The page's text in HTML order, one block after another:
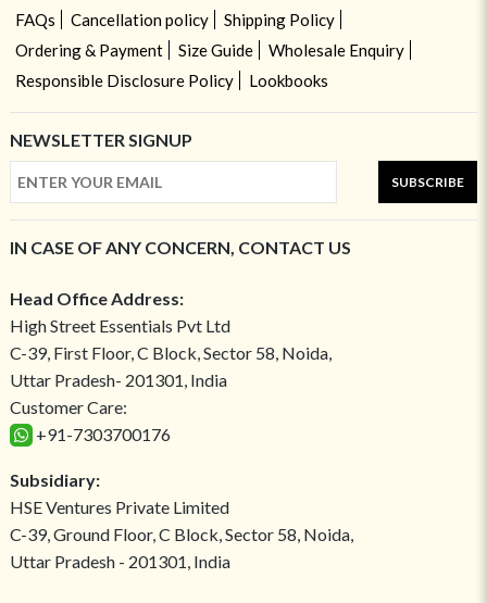
FAQs
Cancellation policy
Shipping Policy
Ordering & Payment
Size Guide
Wholesale Enquiry
Responsible Disclosure Policy
Lookbooks
NEWSLETTER SIGNUP
SUBSCRIBE
IN CASE OF ANY CONCERN, CONTACT US
Head Office Address:
High Street Essentials Pvt Ltd
C-39, First Floor, C Block, Sector 58, Noida,
Uttar Pradesh- 201301, India
Customer Care:
+91-7303700176
Subsidiary:
HSE Ventures Private Limited
C-39, Ground Floor, C Block, Sector 58, Noida,
Uttar Pradesh - 201301, India